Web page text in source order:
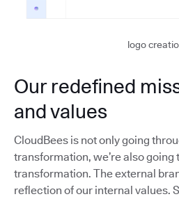
logo
Our redefined
and values
CloudBees is not only going
transformation, we’re also going
transformation. The external
reflection of our internal values.